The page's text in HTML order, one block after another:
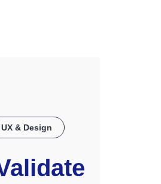
UX & Design